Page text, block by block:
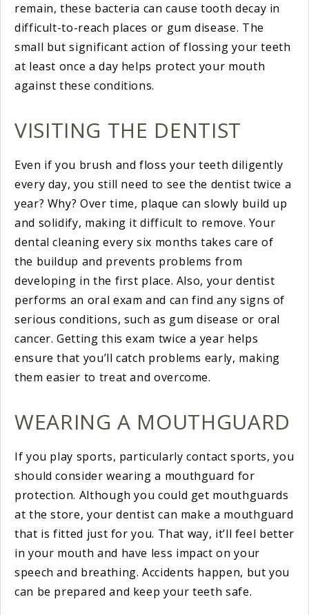
remain, these bacteria can cause tooth decay in
difficult-to-reach places or gum disease. The
small but significant action of flossing your teeth
at least once a day helps protect your mouth
against these conditions.
VISITING THE DENTIST
Even if you brush and floss your teeth diligently
every day, you still need to see the dentist twice a
year? Why? Over time, plaque can slowly build up
and solidify, making it difficult to remove. Your
dental cleaning every six months takes care of
the buildup and prevents problems from
developing in the first place. Also, your dentist
performs an oral exam and can find any signs of
serious conditions, such as gum disease or oral
cancer. Getting this exam twice a year helps
ensure that you’ll catch problems early, making
them easier to treat and overcome.
WEARING A MOUTHGUARD
If you play sports, particularly contact sports, you
should consider wearing a mouthguard for
protection. Although you could get mouthguards
at the store, your dentist can make a mouthguard
that is fitted just for you. That way, it’ll feel better
in your mouth and have less impact on your
speech and breathing. Accidents happen, but you
can be prepared and keep your teeth safe.